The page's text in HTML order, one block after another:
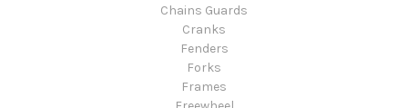
Chains Guards
Cranks
Fenders
Forks
Frames